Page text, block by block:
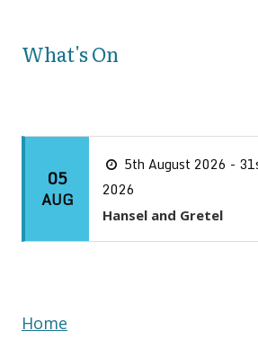
What's On
05
AUG
5th August 2026 -
2026
Hansel and Gretel
Home